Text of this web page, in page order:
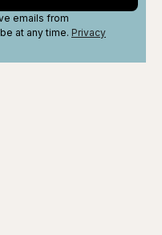
emails from
at any time. Privacy